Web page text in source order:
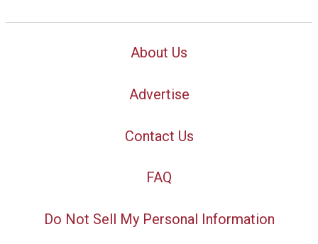
About Us
Advertise
Contact Us
FAQ
Do Not Sell My Personal Information